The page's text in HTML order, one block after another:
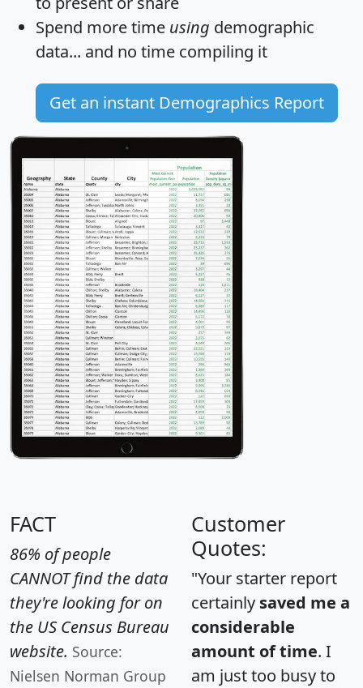
Spend more time using demographic
data... and no time compiling it
Get an instant Demographics Report
FACT
86% of people
CANNOT find the data
they're looking for on
the US Census Bureau
website. Source:
Nielsen Norman Group
Customer
Quotes:
"Your starter report
certainly saved me a
considerable
amount of time. I
am just too busy to